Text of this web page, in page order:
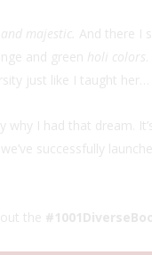
majestic. And there I
and green holi colors
just like I taught her…
why I had that dream.
successfully
the